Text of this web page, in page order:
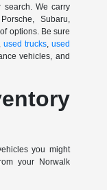
We carry
Subaru,
options. Be sure
used trucks,used
vehicles, and
you might
your Norwalk